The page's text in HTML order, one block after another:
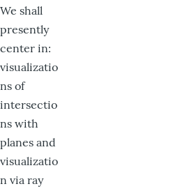
We shall
presently
center in:
visualizatio
ns of
intersectio
ns with
planes and
visualizatio
n via ray